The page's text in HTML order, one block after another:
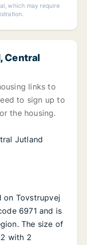
which may require
Central
links to
to sign up to
the housing.
Jutland
on Tovstrupvej
6971 and is
The size of
with 2